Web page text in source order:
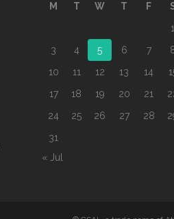
M T W T F
1
3
4 5 6 7
10
11 12 13 14
17
18 19 20 21
24
25 26 27 28
31
« Jul